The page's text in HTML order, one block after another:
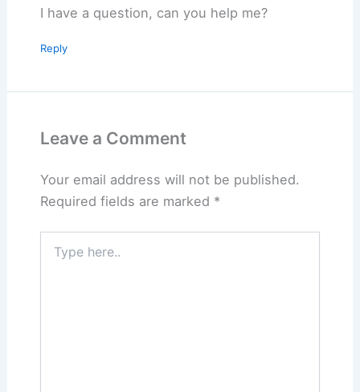
I have a question, can you help me?
Reply
Leave a Comment
Your email address will not be published.
Required fields are marked *
here..